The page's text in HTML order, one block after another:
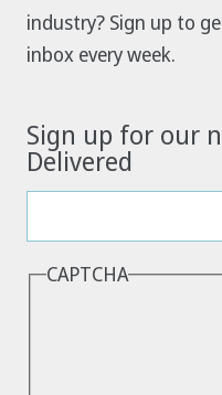
industry? Sign up to
inbox every week.
Sign up for our
Delivered
CAPTCHA